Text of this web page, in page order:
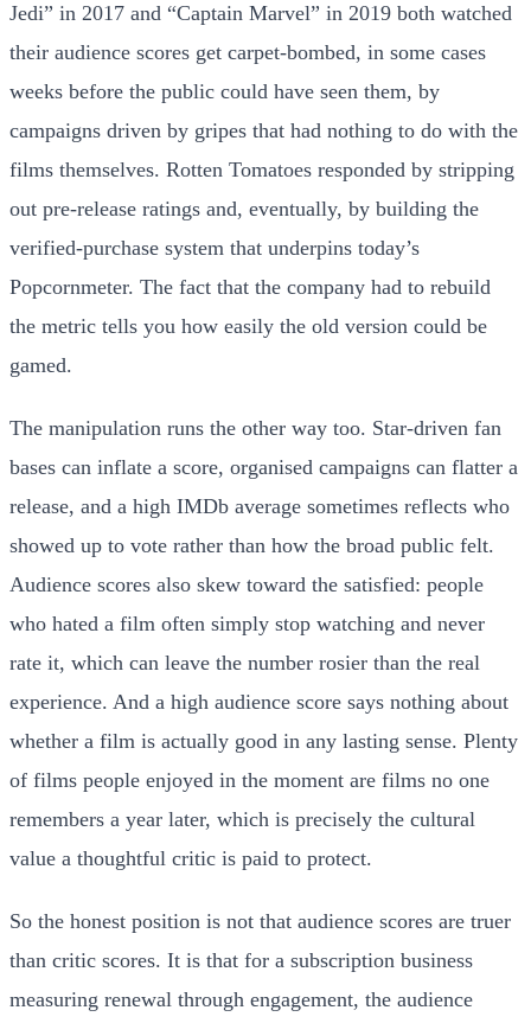
Jedi” in 2017 and “Captain Marvel” in 2019 both watched
their audience scores get carpet-bombed, in some cases
weeks before the public could have seen them, by
campaigns driven by gripes that had nothing to do with the
films themselves. Rotten Tomatoes responded by stripping
out pre-release ratings and, eventually, by building the
verified-purchase system that underpins today’s
Popcornmeter. The fact that the company had to rebuild
the metric tells you how easily the old version could be
gamed.
The manipulation runs the other way too. Star-driven fan
bases can inflate a score, organised campaigns can flatter a
release, and a high IMDb average sometimes reflects who
showed up to vote rather than how the broad public felt.
Audience scores also skew toward the satisfied: people
who hated a film often simply stop watching and never
rate it, which can leave the number rosier than the real
experience. And a high audience score says nothing about
whether a film is actually good in any lasting sense. Plenty
of films people enjoyed in the moment are films no one
remembers a year later, which is precisely the cultural
value a thoughtful critic is paid to protect.
So the honest position is not that audience scores are truer
than critic scores. It is that for a subscription business
measuring renewal through engagement, the audience